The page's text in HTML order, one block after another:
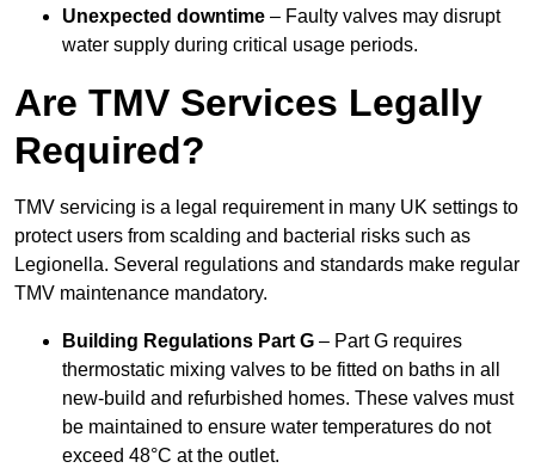
Unexpected downtime – Faulty valves may disrupt
water supply during critical usage periods.
Are TMV Services Legally
Required?
TMV servicing is a legal requirement in many UK settings to
protect users from scalding and bacterial risks such as
Legionella. Several regulations and standards make regular
TMV maintenance mandatory.
Building Regulations Part G – Part G requires
thermostatic mixing valves to be fitted on baths in all
new-build and refurbished homes. These valves must
be maintained to ensure water temperatures do not
exceed 48°C at the outlet.